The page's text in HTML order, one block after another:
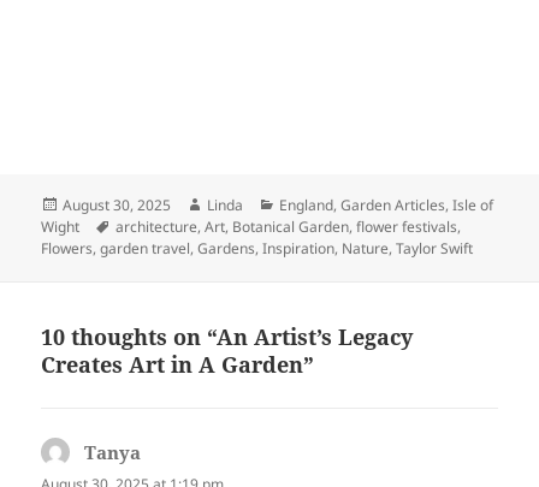
Posted
on
August 30, 2025 Author
Linda Categories
England,Garden Articles,Isle of
Wight
Tags
architecture,Art, Botanical Garden,flower festivals,
Flowers,garden travel,Gardens,Inspiration, Nature,Taylor Swift
10 thoughts on “An Artist’s Legacy
Creates Art in A Garden”
Tanya